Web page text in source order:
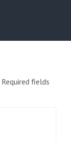
Required fields